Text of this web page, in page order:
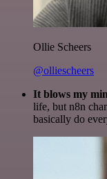
Ollie Scheers
@olliescheers
It blows my
life, but n8n
basically do